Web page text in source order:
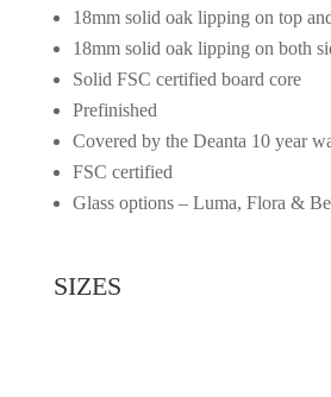
18mm solid oak lipping on top
18mm solid oak lipping on both
Solid FSC certified board core
Prefinished
Covered by the Deanta 10 year
FSC certified
Glass options – Luma, Flora &
SIZES